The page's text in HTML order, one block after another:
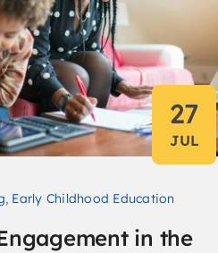
27
JUL
, Early Childhood Education
in the